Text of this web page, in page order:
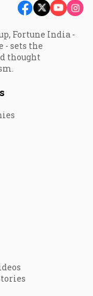
Fortune India -
- sets the
thought